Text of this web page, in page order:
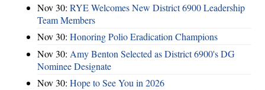
Nov 30: RYE Welcomes New District 6900 Leadership
Team Members
Nov 30: Honoring Polio Eradication Champions
Nov 30: Amy Benton Selected as District 6900's DG
Nominee Designate
Nov 30: Hope to See You in 2026